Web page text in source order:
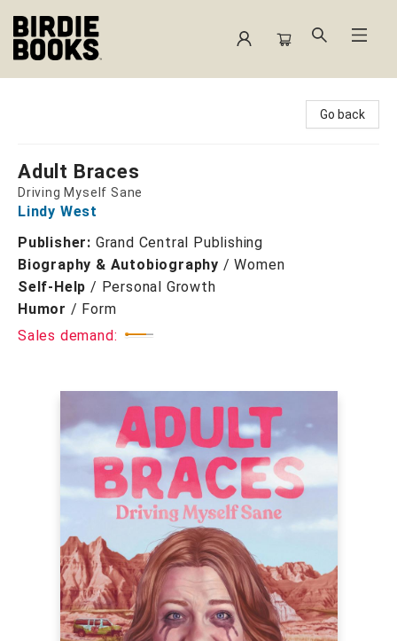
Go back
Adult Braces
Driving Myself Sane
Lindy West
Publisher: Grand Central Publishing
Biography & Autobiography /Women
Self-Help / Personal Growth
Humor / Form
Sales demand: